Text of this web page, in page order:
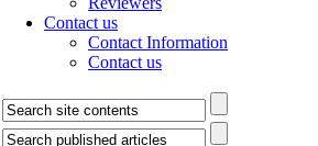
Contact us
Contact Information
Contact us